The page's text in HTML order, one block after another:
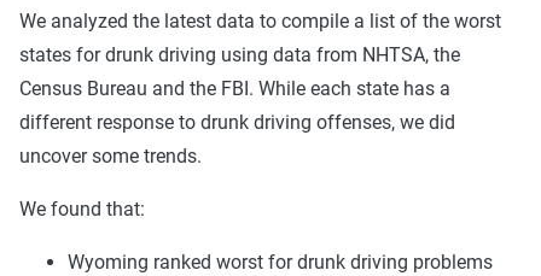
We analyzed the latest data to compile a list of the worst
states for drunk driving using data from NHTSA, the
Census Bureau and the FBI. While each state has a
different response to drunk driving offenses, we did
uncover some trends.
We found that:
Wyoming ranked worst for drunk driving problems